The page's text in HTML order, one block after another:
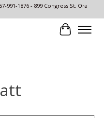
991-1876 - 899 Congress St, Ora
Cart